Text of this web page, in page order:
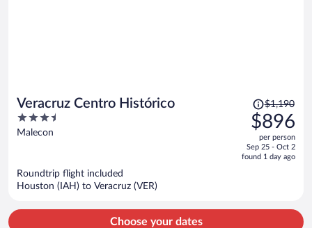
Veracruz Centro Histórico
3.5
out
Malecon
Price
was
$1,190,
price
is
$1,190
$896
per person
Sep 25 - Oct 2
found 1 day ago
Roundtrip flight included
Houston (IAH) to Veracruz (VER)
Choose your dates